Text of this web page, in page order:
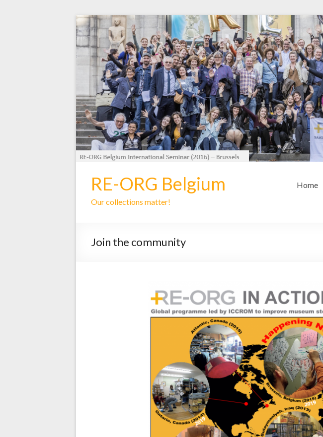
RE-ORG Belgium
Our collections matter!
Home
Join the community